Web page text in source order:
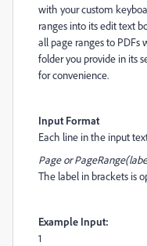
with your custom
ranges into its edit text
all page ranges to
folder you provide in its
for convenience.
Input Format
Each line in the input
Page or
The label in brackets is
Example Input:
1